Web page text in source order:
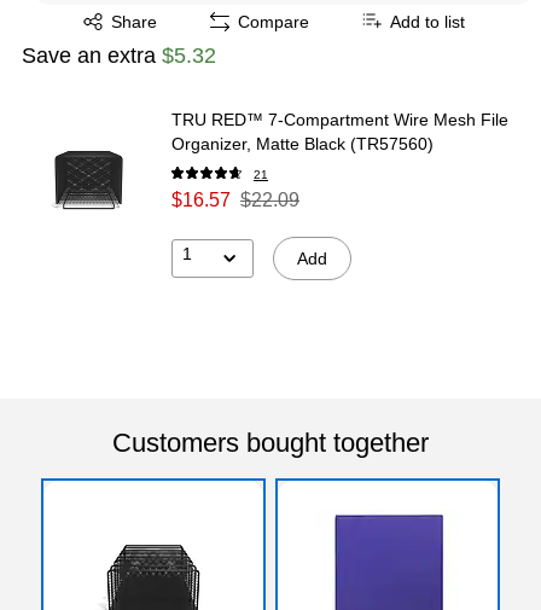
Share
Exited tooltip Compare Add to list
Save an extra $5.32
TRU RED™ 7-Compartment Wire Mesh File
Organizer, Matte Black (TR57560)
21
$16.57 $22.09
1 Add
Customers bought together